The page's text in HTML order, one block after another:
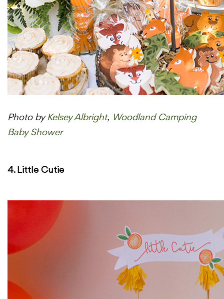
Photo by Kelsey Albright, Woodland Camping
Baby Shower
4. Little Cutie